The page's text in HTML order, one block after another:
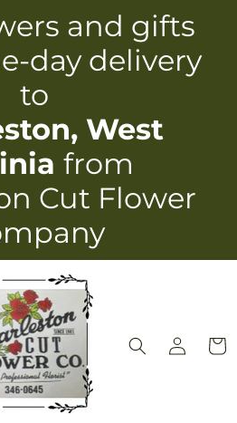
and gifts
day delivery
to
West
from
Cut Flower
Log
in
Cart